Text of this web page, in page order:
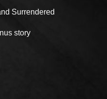
Surrendered
story